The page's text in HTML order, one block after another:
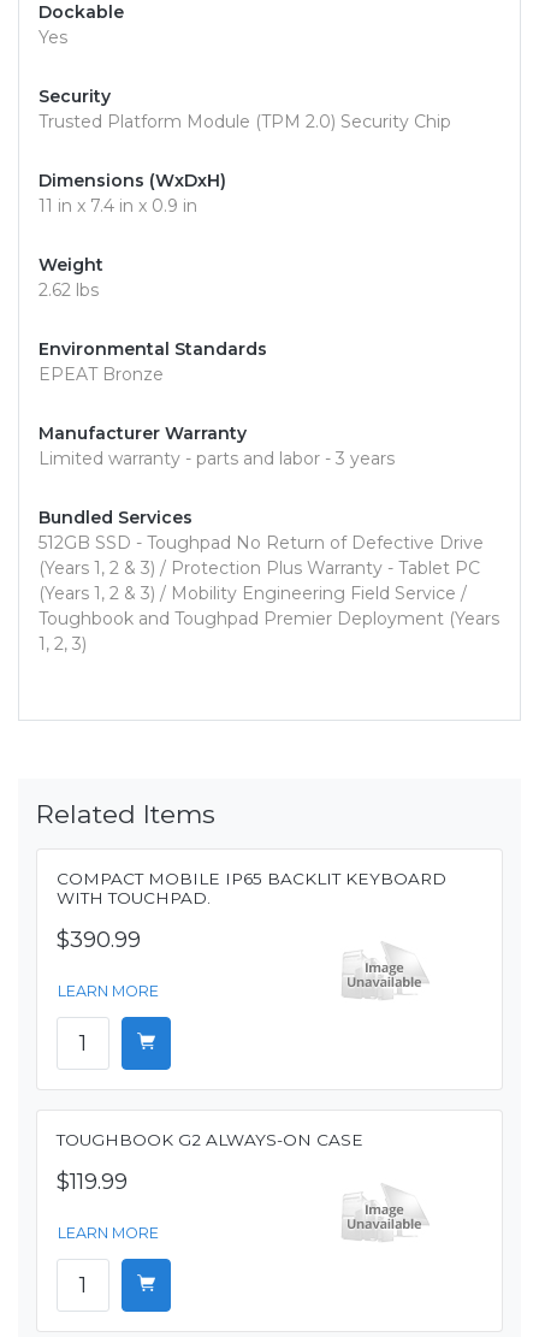
Dockable
Yes
Security
Trusted Platform Module (TPM 2.0) Security Chip
Dimensions (WxDxH)
11 in x 7.4 in x 0.9 in
Weight
2.62 lbs
Environmental Standards
EPEAT Bronze
Manufacturer Warranty
Limited warranty - parts and labor - 3 years
Bundled Services
512GB SSD - Toughpad No Return of Defective Drive
(Years 1, 2 & 3) / Protection Plus Warranty - Tablet PC
(Years 1, 2 & 3) / Mobility Engineering Field Service /
Toughbook and Toughpad Premier Deployment (Years
1, 2, 3)
Related Items
COMPACT MOBILE IP65 BACKLIT KEYBOARD
WITH TOUCHPAD.
$390.99
LEARN MORE
TOUGHBOOK G2 ALWAYS-ON CASE
$119.99
LEARN MORE